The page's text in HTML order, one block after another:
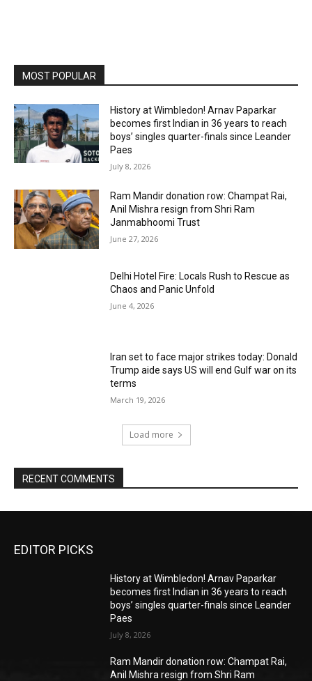
MOST POPULAR
History at Wimbledon! Arnav Paparkar
becomes first Indian in 36 years to reach
boys’ singles quarter-finals since Leander
Paes
July 8, 2026
Ram Mandir donation row: Champat Rai,
Anil Mishra resign from Shri Ram
Janmabhoomi Trust
June 27, 2026
Delhi Hotel Fire: Locals Rush to Rescue as
Chaos and Panic Unfold
June 4, 2026
Iran set to face major strikes today: Donald
Trump aide says US will end Gulf war on its
terms
March 19, 2026
Load more
RECENT COMMENTS
EDITOR PICKS
History at Wimbledon! Arnav Paparkar
becomes first Indian in 36 years to reach
boys’ singles quarter-finals since Leander
Paes
July 8, 2026
Ram Mandir donation row: Champat Rai,
Anil Mishra resign from Shri Ram